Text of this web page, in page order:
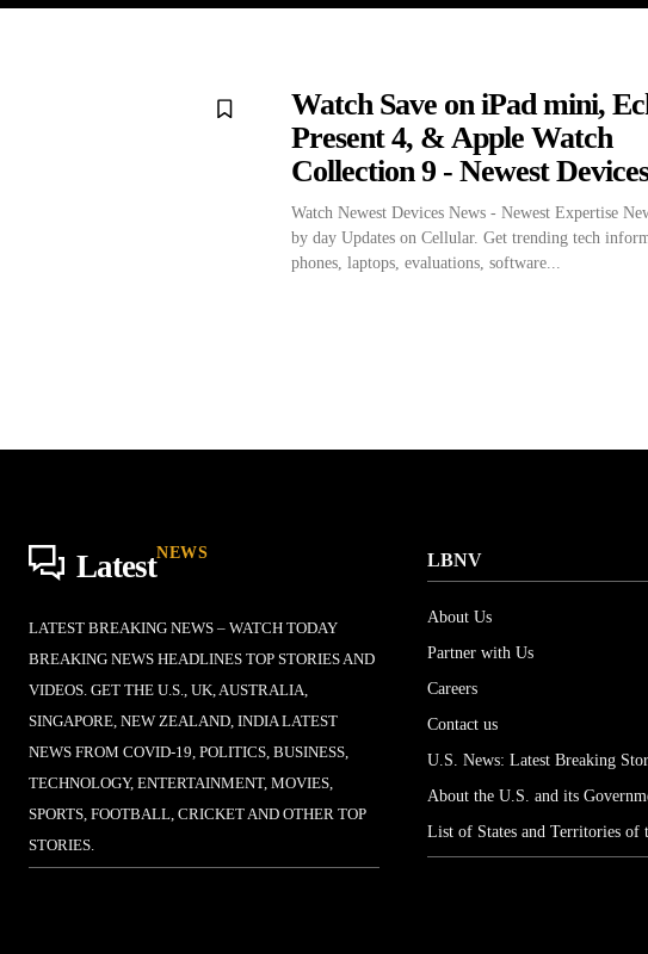
Watch Save on iPad mini,
Present 4, & Apple Watch
Collection 9 - Newest
Watch Newest Devices News - Newest Expertise
by day Updates on Cellular. Get trending tech
phones, laptops, evaluations, software...
LatestNEWS
LATEST BREAKING NEWS – WATCH TODAY
BREAKING NEWS HEADLINES TOP STORIES AND
VIDEOS. GET THE U.S., UK, AUSTRALIA,
SINGAPORE, NEW ZEALAND, INDIA LATEST
NEWS FROM COVID-19, POLITICS, BUSINESS,
TECHNOLOGY, ENTERTAINMENT, MOVIES,
SPORTS, FOOTBALL, CRICKET AND OTHER TOP
STORIES.
LBNV
About Us
Partner with Us
Careers
Contact us
U.S. News: Latest Breaking
About the U.S. and its
List of States and Territories of